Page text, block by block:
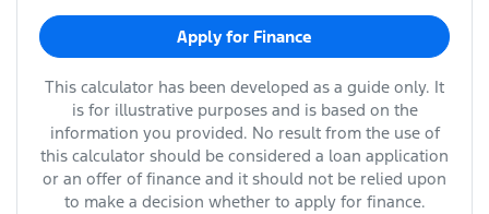
Apply for Finance
This calculator has been developed as a guide only. It
is for illustrative purposes and is based on the
information you provided. No result from the use of
this calculator should be considered a loan application
or an offer of finance and it should not be relied upon
to make a decision whether to apply for finance.